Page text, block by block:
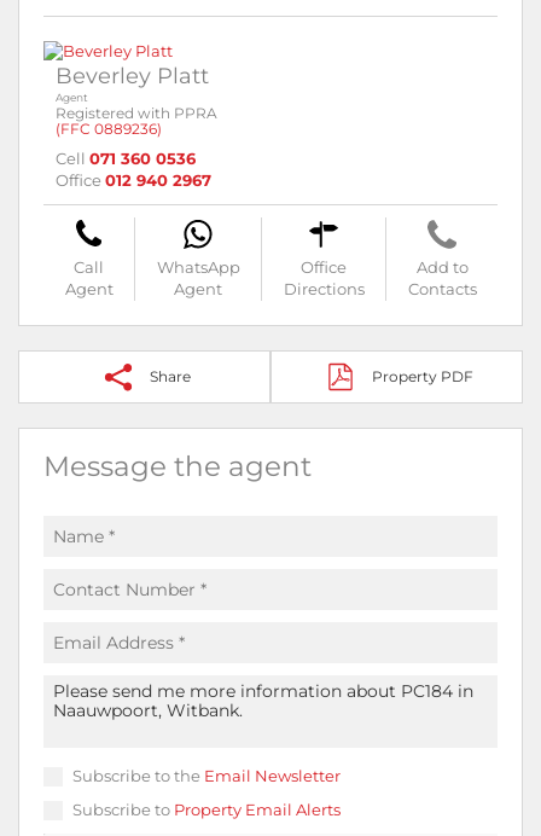
Beverley Platt
Agent
Registered with PPRA
(FFC 0889236)
Cell 071 360 0536
Office 012 940 2967
Call
Agent
WhatsApp
Agent
Office
Directions
Add to
Contacts
Share Property PDF
Message the agent
Subscribe to the Email Newsletter
Subscribe to Property Email Alerts